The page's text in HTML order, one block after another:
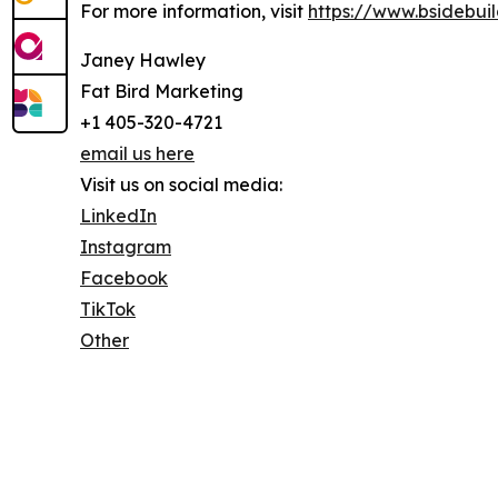
For more information, visit https://
Janey Hawley
Fat Bird Marketing
+1 405-320-4721
email us here
Visit us on social media:
LinkedIn
Instagram
Facebook
TikTok
Other